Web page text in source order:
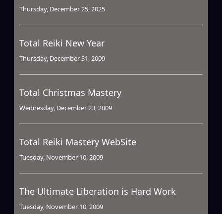
Thursday, December 25, 2025
Total Reiki New Year
Thursday, December 31, 2009
Total Christmas Mastery
Wednesday, December 23, 2009
Total Reiki Mastery WebSite
Tuesday, November 10, 2009
The Ultimate Liberation is Hard Work
Tuesday, November 10, 2009